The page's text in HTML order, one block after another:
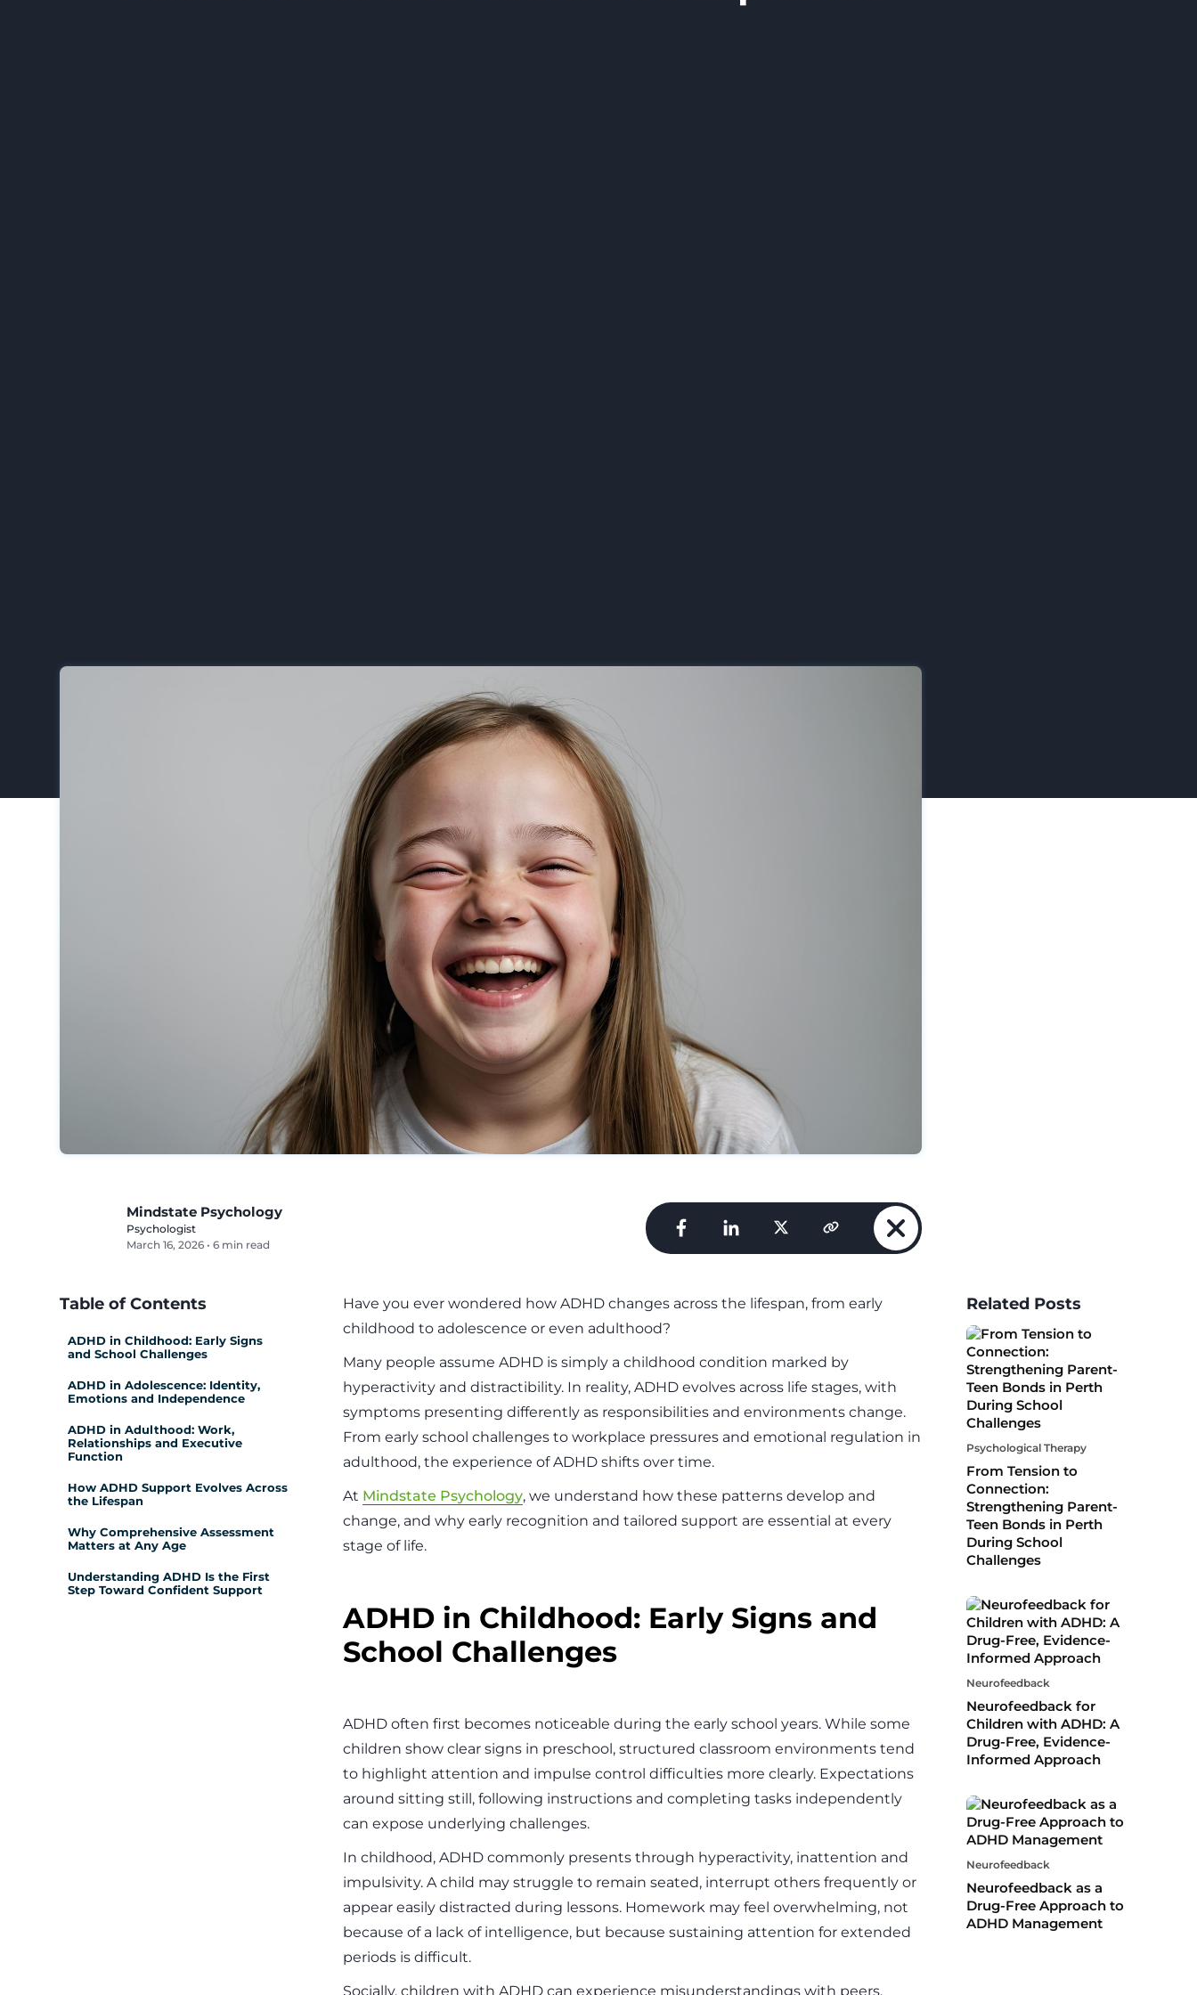
Mindstate Psychology
Psychologist
March 16, 2026 • 6 min read
Table of Contents
ADHD in Childhood: Early Signs
and School Challenges
ADHD in Adolescence: Identity,
Emotions and Independence
ADHD in Adulthood: Work,
Relationships and Executive
Function
How ADHD Support Evolves Across
the Lifespan
Why Comprehensive Assessment
Matters at Any Age
Understanding ADHD Is the First
Step Toward Confident Support
Have you ever wondered how ADHD changes across the lifespan, from early
childhood to adolescence or even adulthood?
Many people assume ADHD is simply a childhood condition marked by
hyperactivity and distractibility. In reality, ADHD evolves across life stages, with
symptoms presenting differently as responsibilities and environments change.
From early school challenges to workplace pressures and emotional regulation in
adulthood, the experience of ADHD shifts over time.
At Mindstate Psychology, we understand how these patterns develop and
change, and why early recognition and tailored support are essential at every
stage of life.
ADHD in Childhood: Early Signs and
School Challenges
ADHD often first becomes noticeable during the early school years. While some
children show clear signs in preschool, structured classroom environments tend
to highlight attention and impulse control difficulties more clearly. Expectations
around sitting still, following instructions and completing tasks independently
can expose underlying challenges.
In childhood, ADHD commonly presents through hyperactivity, inattention and
impulsivity. A child may struggle to remain seated, interrupt others frequently or
appear easily distracted during lessons. Homework may feel overwhelming, not
because of a lack of intelligence, but because sustaining attention for extended
periods is difficult.
Socially, children with ADHD can experience misunderstandings with peers.
Related Posts
Psychological Therapy
From Tension to
Connection:
Strengthening Parent-
Teen Bonds in Perth
During School
Challenges
Neurofeedback
Neurofeedback for
Children with ADHD: A
Drug-Free, Evidence-
Informed Approach
Neurofeedback
Neurofeedback as a
Drug-Free Approach to
ADHD Management